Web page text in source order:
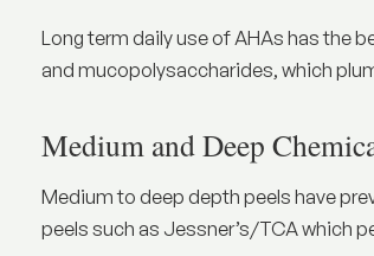
Long term daily use of AHAs has the
and mucopolysaccharides, which
Medium and Deep
Medium to deep depth peels have
peels such as Jessner’s/TCA which